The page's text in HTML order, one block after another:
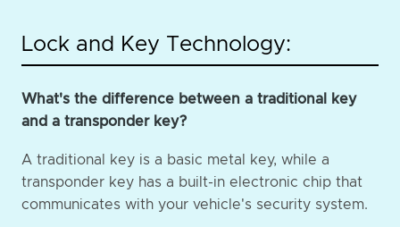
Lock and Key Technology:
What's the difference between a traditional key
and a transponder key?
A traditional key is a basic metal key, while a
transponder key has a built-in electronic chip that
communicates with your vehicle's security system.